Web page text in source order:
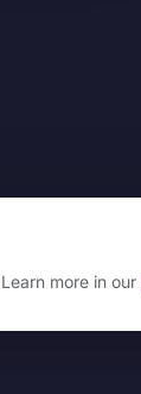
more in our